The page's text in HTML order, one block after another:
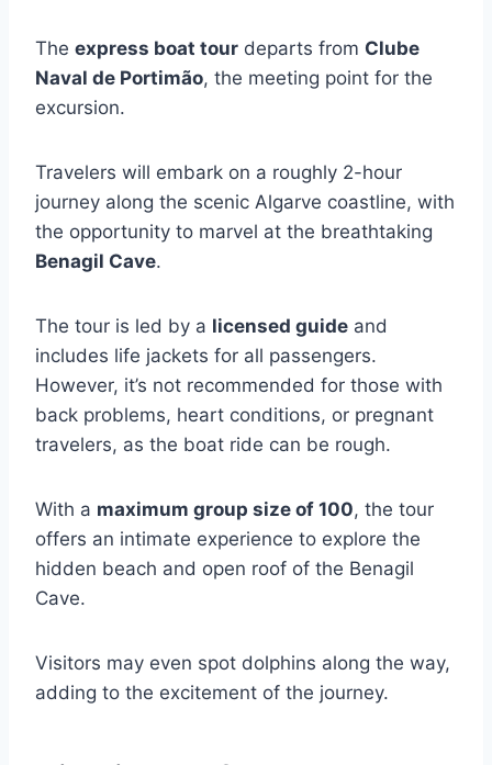
The express boat tour departs from Clube
Naval de Portimão, the meeting point for the
excursion.
Travelers will embark on a roughly 2-hour
journey along the scenic Algarve coastline, with
the opportunity to marvel at the breathtaking
Benagil Cave.
The tour is led by a licensed guide and
includes life jackets for all passengers.
However, it’s not recommended for those with
back problems, heart conditions, or pregnant
travelers, as the boat ride can be rough.
With a maximum group size of 100, the tour
offers an intimate experience to explore the
hidden beach and open roof of the Benagil
Cave.
Visitors may even spot dolphins along the way,
adding to the excitement of the journey.